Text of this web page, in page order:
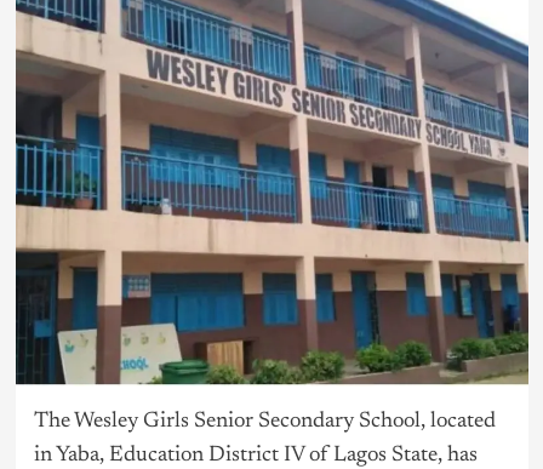
The Wesley Girls Senior Secondary School, located
in Yaba, Education District IV of Lagos State, has